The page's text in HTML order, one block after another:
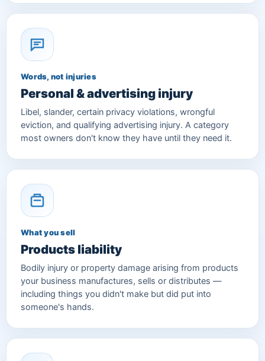
Words, not injuries
Personal & advertising injury
Libel, slander, certain privacy violations, wrongful
eviction, and qualifying advertising injury. A category
most owners don't know they have until they need it.
What you sell
Products liability
Bodily injury or property damage arising from products
your business manufactures, sells or distributes —
including things you didn't make but did put into
someone's hands.